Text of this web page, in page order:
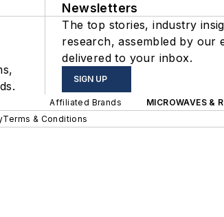
Newsletters
The top stories, industry
research, assembled by our
delivered to your inbox.
SIGN UP
Affiliated Brands MICROWAVES &
Terms & Conditions